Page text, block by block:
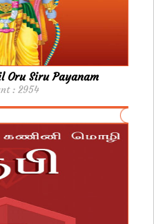
Oru Siru Payanam
: 2954